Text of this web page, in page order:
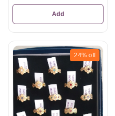
Add
24% off